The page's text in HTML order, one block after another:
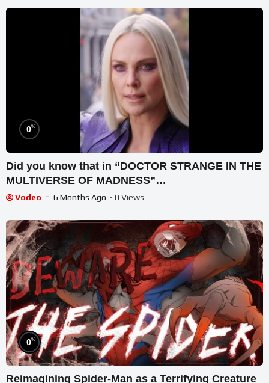
0%
Did you know that in “DOCTOR STRANGE IN THE
MULTIVERSE OF MADNESS”…
Vodeo 6 Months Ago - 0 Views
0%
Reimagining Spider-Man as a Terrifying Creature